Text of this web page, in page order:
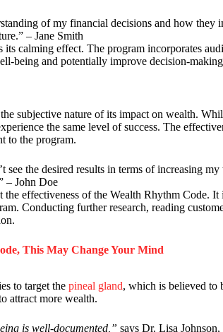
of my financial decisions and how
– Jane Smith
calming effect. The program incorporates
being and potentially improve decision-
subjective nature of its impact on wealth.
the same level of success. The
to the program.
the desired results in terms of increasing
– John Doe
the effectiveness of the Wealth Rhythm Code.
Conducting further research, reading
This May Change Your Mind
to target the pineal gland, which is believed to
attract more wealth.
is well-documented,” says Dr. Lisa